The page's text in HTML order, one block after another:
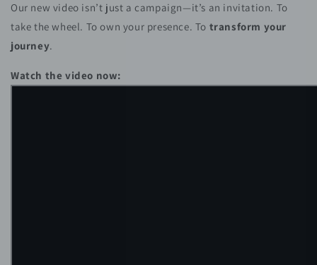
Our new video isn’t just a campaign—it’s an invitation. To
take the wheel. To own your presence. To transform your
journey.
Watch the video now: